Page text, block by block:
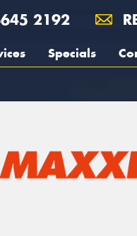
2192
Specials